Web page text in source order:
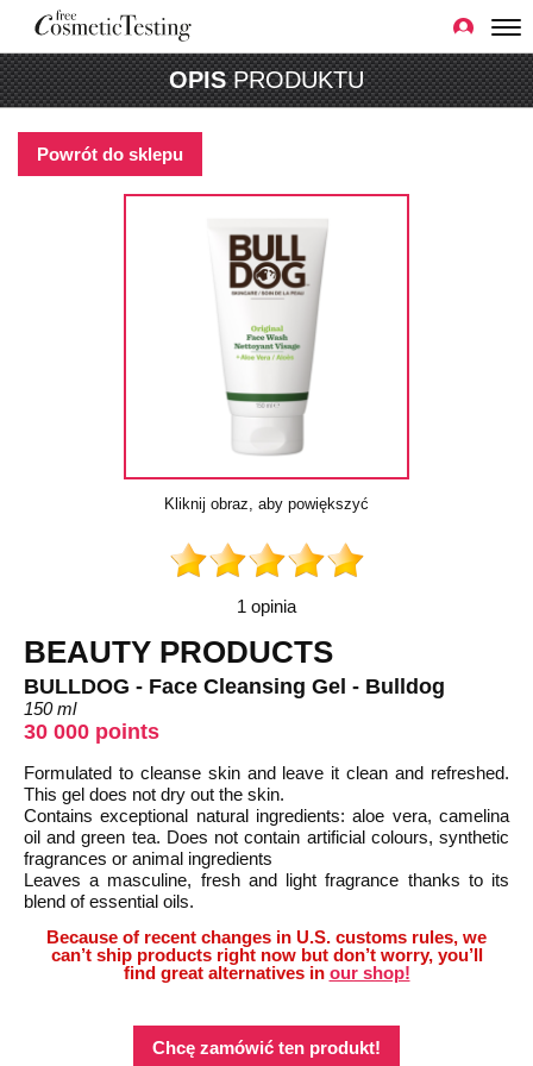
OPISPRODUKTU
Powrót do sklepu
Kliknij obraz, aby powiększyć
1 opinia
BEAUTY PRODUCTS
BULLDOG - Face Cleansing Gel - Bulldog
150 ml
30 000 points
Formulated to cleanse skin and leave it clean and refreshed.
This gel does not dry out the skin.
Contains exceptional natural ingredients: aloe vera, camelina
oil and green tea. Does not contain artificial colours, synthetic
fragrances or animal ingredients
Leaves a masculine, fresh and light fragrance thanks to its
blend of essential oils.
Because of recent changes in U.S. customs rules, we
can’t ship products right now but don’t worry, you’ll
find great alternatives in our shop!
Chcę zamówić ten produkt!